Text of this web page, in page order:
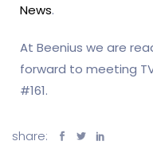
News.
At Beenius we are
forward to meeting
#161.
share: